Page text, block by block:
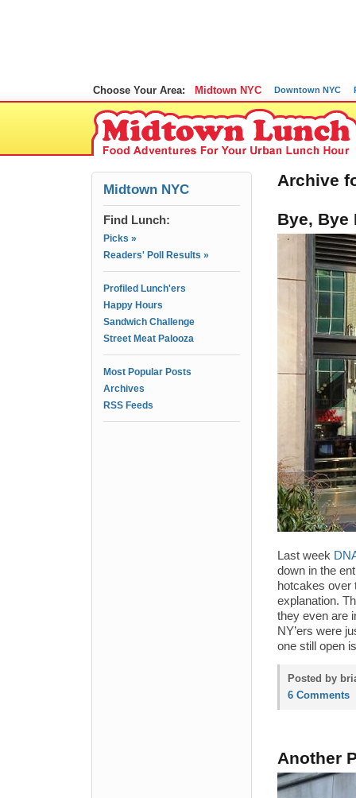
Choose Your Area: Midtown NYC Downtown NYC
Midtown NYC
Find Lunch:
Picks »
Readers' Poll Results »
Profiled Lunch'ers
Happy Hours
Sandwich Challenge
Street Meat Palooza
Most Popular Posts
Archives
RSS Feeds
Archive
Bye, Bye
Last week
down in the
hotcakes over
explanation.
they even are
NY’ers were
one still open
Posted by
6 Comments
Another